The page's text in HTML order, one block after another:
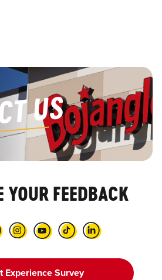
US
YOUR FEEDBACK
Experience Survey